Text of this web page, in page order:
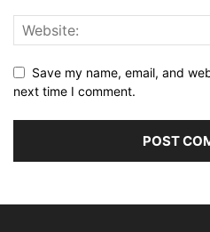
Save my name, email, and
next time I comment.